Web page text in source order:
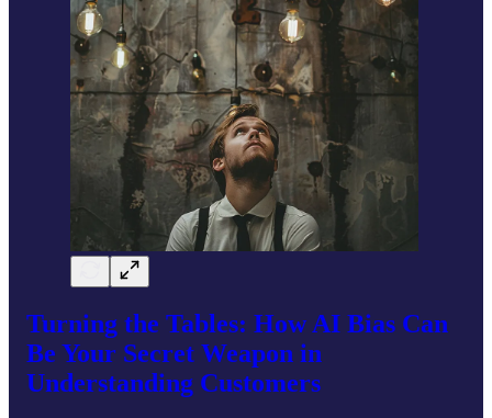
Turning the Tables: How AI Bias Can
Be Your Secret Weapon in
Understanding Customers